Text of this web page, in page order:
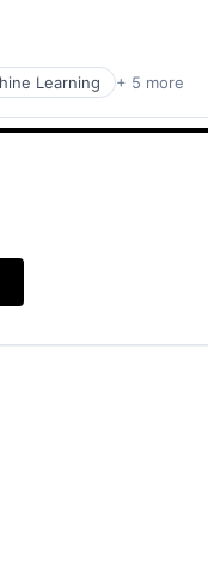
Learning + 5 more